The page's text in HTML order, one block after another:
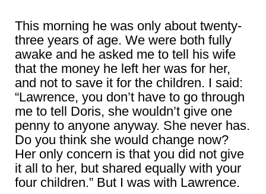
This morning he was only about twenty-
three years of age. We were both fully
awake and he asked me to tell his wife
that the money he left her was for her,
and not to save it for the children. I said:
“Lawrence, you don’t have to go through
me to tell Doris, she wouldn’t give one
penny to anyone anyway. She never has.
Do you think she would change now?
Her only concern is that you did not give
it all to her, but shared equally with your
four children.” But I was with Lawrence.